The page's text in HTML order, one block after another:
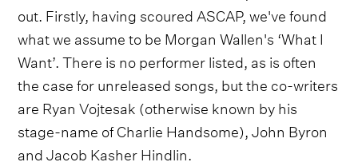
out. Firstly, having scoured ASCAP, we've found
what we assume to be Morgan Wallen's ‘What I
Want’. There is no performer listed, as is often
the case for unreleased songs, but the co-writers
are Ryan Vojtesak (otherwise known by his
stage-name of Charlie Handsome), John Byron
and Jacob Kasher Hindlin.